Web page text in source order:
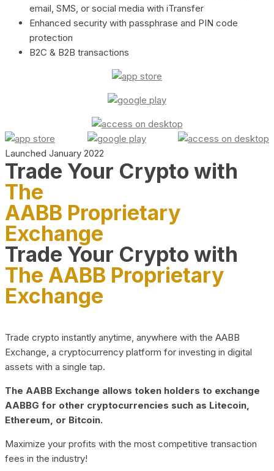
email, SMS, or social media with iTransfer
Enhanced security with passphrase and PIN code
protection
B2C & B2B transactions
Launched January 2022
Trade Your Crypto with
The
AABB Proprietary
Exchange
Trade Your Crypto with
The AABB Proprietary
Exchange
Trade crypto instantly anytime, anywhere with the AABB
Exchange, a cryptocurrency platform for investing in digital
assets with a single tap.
The AABB Exchange allows token holders to exchange
AABBG for other cryptocurrencies such as Litecoin,
Ethereum, or Bitcoin.
Maximize your profits with the most competitive transaction
fees in the industry!